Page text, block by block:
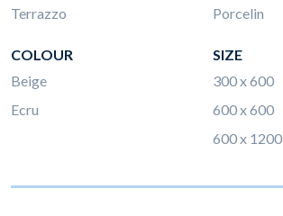
Terrazzo
Porcelin
COLOUR
Beige
Ecru
SIZE
300 x 600
600 x 600
600 x 1200